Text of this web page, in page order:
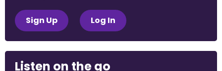
Sign Up Log In
Listen on the go